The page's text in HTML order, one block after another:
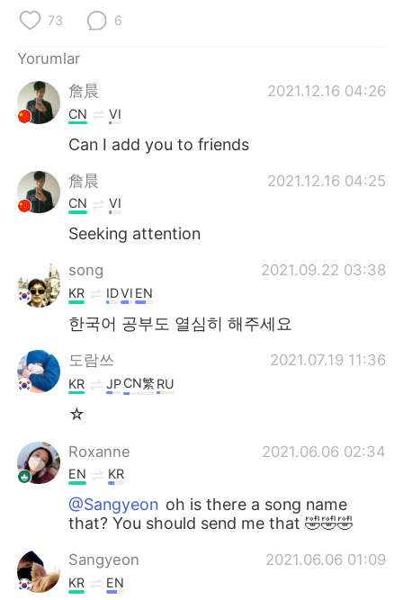
73 6
Yorumlar
詹晨
2021.12.16 04:26
CN VI
Can I add you to friends
詹晨 2021.12.16 04:25
CN VI
Seeking attention
song 2021.09.22 03:38
KR IDVI EN
한국어 공부도 열심히 해주세요
도람쓰 2021.07.19 11:36
KR JPCN繁 RU
☆
Roxanne 2021.06.06 02:34
EN KR
@Sangyeon oh is there a song name
that? You should send me that 🤣🤣🤣
Sangyeon 2021.06.06 01:09
KR EN